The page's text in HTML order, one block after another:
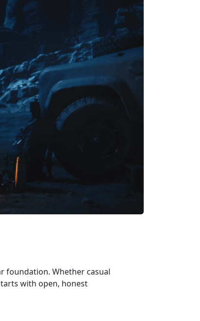
foundation. Whether casual
with open, honest